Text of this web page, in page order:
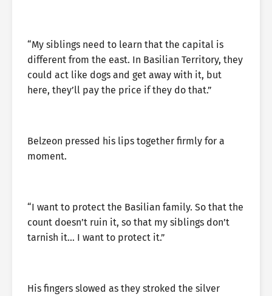
“My siblings need to learn that the capital is
different from the east. In Basilian Territory, they
could act like dogs and get away with it, but
here, they’ll pay the price if they do that.”
Belzeon pressed his lips together firmly for a
moment.
“I want to protect the Basilian family. So that the
count doesn’t ruin it, so that my siblings don’t
tarnish it… I want to protect it.”
His fingers slowed as they stroked the silver